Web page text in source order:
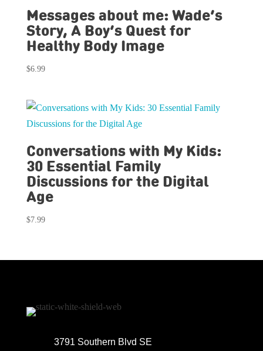
Messages about me: Wade’s
Story, A Boy’s Quest for
Healthy Body Image
$6.99
Conversations with My Kids:
30 Essential Family
Discussions for the Digital
Age
$7.99
3791 Southern Blvd SE